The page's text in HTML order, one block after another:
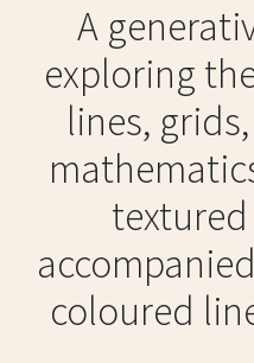
A
exploring
lines,
coloured